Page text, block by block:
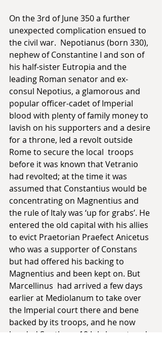
On the 3rd of June 350 a further
unexpected complication ensued to
the civil war.  Nepotianus (born 330),
nephew of Constantine I and son of
his half-sister Eutropia and the
leading Roman senator and ex-
consul Nepotius, a glamorous and
popular officer-cadet of Imperial
blood with plenty of family money to
lavish on his supporters and a desire
for a throne, led a revolt outside
Rome to secure the local  troops
before it was known that Vetranio
had revolted; at the time it was
assumed that Constantius would be
concentrating on Magnentius and
the rule of Italy was ‘up for grabs’. He
entered the old capital with his allies
to evict Praetorian Praefect Anicetus
who was a supporter of Constans
but had offered his backing to
Magnentius and been kept on. But
Marcellinus  had arrived a few days
earlier at Mediolanum to take over
the Imperial court there and bene
backed by its troops, and he now
headed South; on 10 July he entered